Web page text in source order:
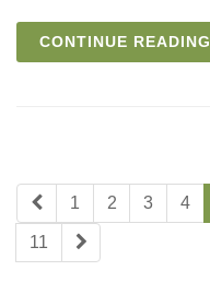
CONTINUE READING
1 2 3 4
11